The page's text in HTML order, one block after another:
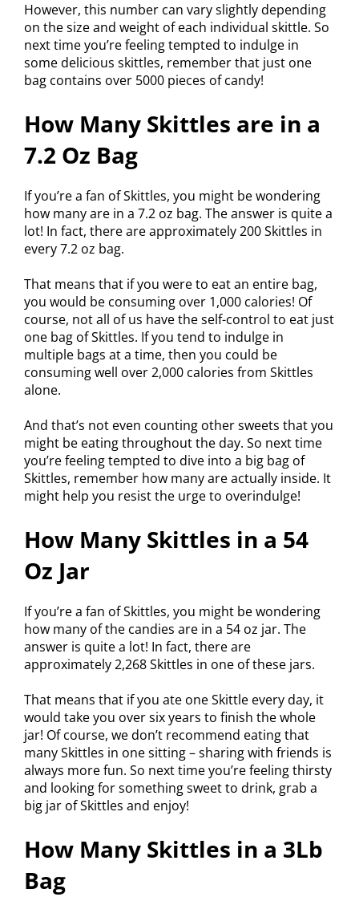
However, this number can vary slightly depending
on the size and weight of each individual skittle. So
next time you’re feeling tempted to indulge in
some delicious skittles, remember that just one
bag contains over 5000 pieces of candy!
How Many Skittles are in a
7.2 Oz Bag
If you’re a fan of Skittles, you might be wondering
how many are in a 7.2 oz bag. The answer is quite a
lot! In fact, there are approximately 200 Skittles in
every 7.2 oz bag.
That means that if you were to eat an entire bag,
you would be consuming over 1,000 calories! Of
course, not all of us have the self-control to eat just
one bag of Skittles. If you tend to indulge in
multiple bags at a time, then you could be
consuming well over 2,000 calories from Skittles
alone.
And that’s not even counting other sweets that you
might be eating throughout the day. So next time
you’re feeling tempted to dive into a big bag of
Skittles, remember how many are actually inside. It
might help you resist the urge to overindulge!
How Many Skittles in a 54
Oz Jar
If you’re a fan of Skittles, you might be wondering
how many of the candies are in a 54 oz jar. The
answer is quite a lot! In fact, there are
approximately 2,268 Skittles in one of these jars.
That means that if you ate one Skittle every day, it
would take you over six years to finish the whole
jar! Of course, we don’t recommend eating that
many Skittles in one sitting – sharing with friends is
always more fun. So next time you’re feeling thirsty
and looking for something sweet to drink, grab a
big jar of Skittles and enjoy!
How Many Skittles in a 3Lb
Bag